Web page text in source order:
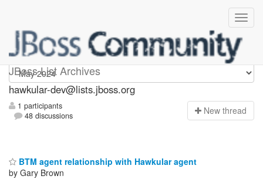
JBoss List Archives
hawkular-dev
hawkular-dev@lists.jboss.org
1 participants
48 discussions
New thread
BTM agent relationship with Hawkular agent
by Gary Brown